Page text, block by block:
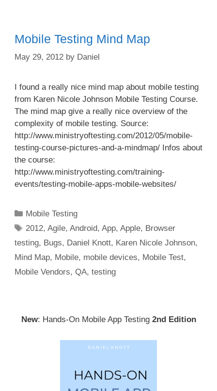
Mobile Testing Mind Map
May 29, 2012 by Daniel
I found a really nice mind map about mobile testing
from Karen Nicole Johnson Mobile Testing Course.
The mind map give a really nice overview of the
complexity of mobile testing. Source:
http://www.ministryoftesting.com/2012/05/mobile-
testing-course-pictures-and-a-mindmap/ Infos about
the course:
http://www.ministryoftesting.com/training-
events/testing-mobile-apps-mobile-websites/
Categories
Mobile Testing
Tags
2012,Agile,Android,App,Apple, Browser
testing, Bugs, Daniel Knott, Karen Nicole Johnson,
Mind Map, Mobile, mobile devices, Mobile Test,
Mobile Vendors, QA, testing
New: Hands-On Mobile App Testing 2nd Edition